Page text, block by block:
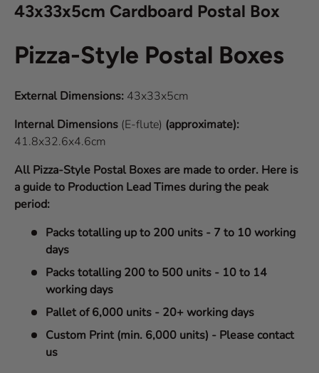
43x33x5cm Cardboard Postal Box
Pizza-Style Postal Boxes
External Dimensions: 43x33x5cm
Internal Dimensions (E-flute) (approximate):
41.8x32.6x4.6cm
All Pizza-Style Postal Boxes are made to order. Here is
a guide to Production Lead Times during the peak
period:
Packs totalling up to 200 units - 7 to 10 working
days
Packs totalling 200 to 500 units - 10 to 14
working days
Pallet of 6,000 units - 20+ working days
Custom Print (min. 6,000 units) - Please contact
us